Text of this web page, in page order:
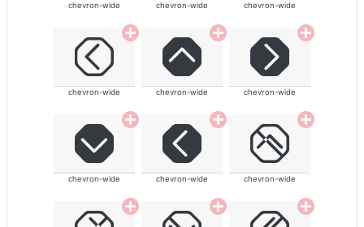
chevron-wide chevron-wide chevron-wide
chevron-wide chevron-wide chevron-wide
chevron-wide chevron-wide chevron-wide